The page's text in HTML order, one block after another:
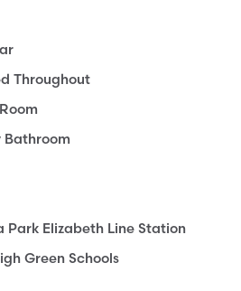
Throughout
Bathroom
Park Elizabeth Line Station
Green Schools